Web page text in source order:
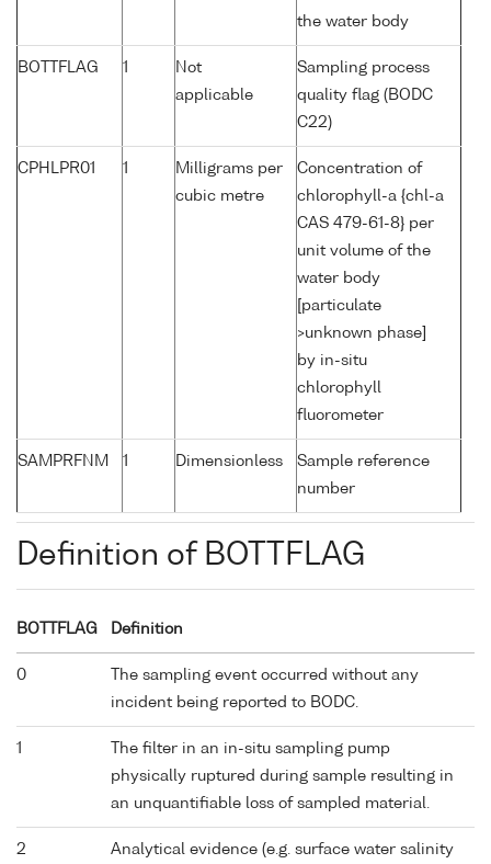
the water body
BOTTFLAG 1
Not
applicable
Sampling process
quality flag (BODC
C22)
CPHLPR01 1
Milligrams per
cubic metre
Concentration of
chlorophyll-a {chl-a
CAS 479-61-8} per
unit volume of the
water body
[particulate
>unknown phase]
by in-situ
chlorophyll
fluorometer
SAMPRFNM 1 Dimensionless
Sample reference
number
Definition of BOTTFLAG
BOTTFLAG Definition
0
The sampling event occurred without any
incident being reported to BODC.
1
The filter in an in-situ sampling pump
physically ruptured during sample resulting in
an unquantifiable loss of sampled material.
2
Analytical evidence (e.g. surface water salinity